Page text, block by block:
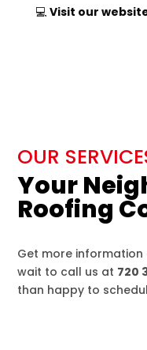
💻 Visit our
OUR
Your
Roofing
Get more
wait to call us at 720
than happy to